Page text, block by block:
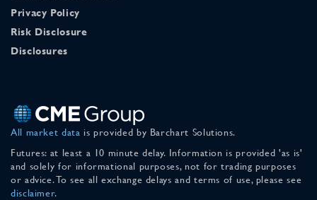
Privacy Policy
Risk Disclosure
Disclosures
All market data is provided by Barchart Solutions.
Futures: at least a 10 minute delay. Information is provided 'as is'
and solely for informational purposes, not for trading purposes
or advice. To see all exchange delays and terms of use, please see
disclaimer.